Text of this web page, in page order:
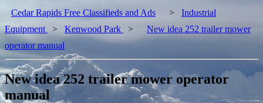
Cedar Rapids Free Classifieds and Ads > Industrial
Equipment
> Kenwood Park >
New idea 252 trailer mower
operator manual
New idea 252 trailer mower operator
manual